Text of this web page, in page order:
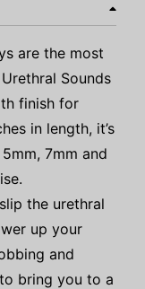
are the most
Sounds
finish for
in length, it’s
7mm and
the urethral
up your
and
bring you to a